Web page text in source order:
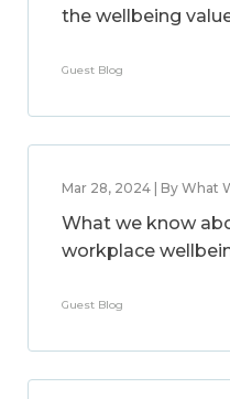
the wellbeing
Guest Blog
Mar 28, 2024 | By What
What we know
workplace
Guest Blog